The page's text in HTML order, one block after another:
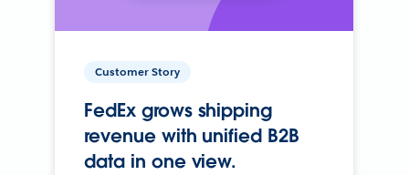
Customer Story
FedEx grows shipping
revenue with unified B2B
data in one view.